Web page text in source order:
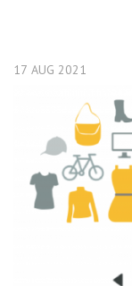
17 AUG 2021